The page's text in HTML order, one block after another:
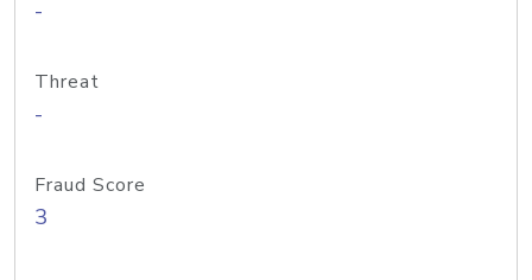
-
Threat
-
Fraud Score
3